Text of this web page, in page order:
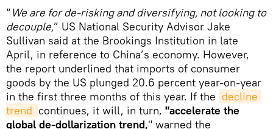
“We are for de-risking and diversifying, not looking to
decouple,” US National Security Advisor Jake
Sullivan said at the Brookings Institution in late
April, in reference to China’s economy. However,
the report underlined that imports of consumer
goods by the US plunged 20.6 percent year-on-year
in the first three months of this year. If the decline
trend continues, it will, in turn, "accelerate the
global de-dollarization trend," warned the